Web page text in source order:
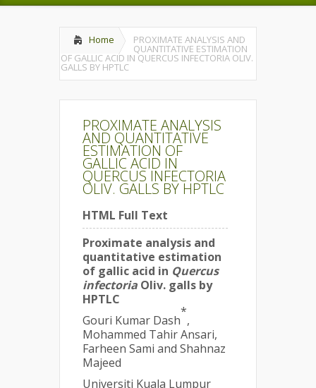
Home PROXIMATE ANALYSIS AND
QUANTITATIVE ESTIMATION
OF GALLIC ACID IN QUERCUS INFECTORIA OLIV.
GALLS BY HPTLC
PROXIMATE ANALYSIS
AND QUANTITATIVE
ESTIMATION OF
GALLIC ACID IN
QUERCUS INFECTORIA
OLIV. GALLS BY HPTLC
HTML Full Text
Proximate analysis and
quantitative estimation
of gallic acid in Quercus
infectoria Oliv. galls by
HPTLC
Gouri Kumar Dash
*
,
Mohammed Tahir Ansari,
Farheen Sami and Shahnaz
Majeed
Universiti Kuala Lumpur